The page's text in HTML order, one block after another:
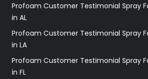
Profoam Customer Testimonial Spray
in AL
Profoam Customer Testimonial Spray
in LA
Profoam Customer Testimonial Spray
in FL